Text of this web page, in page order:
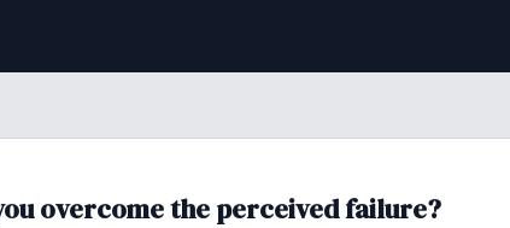
overcome the perceived failure?